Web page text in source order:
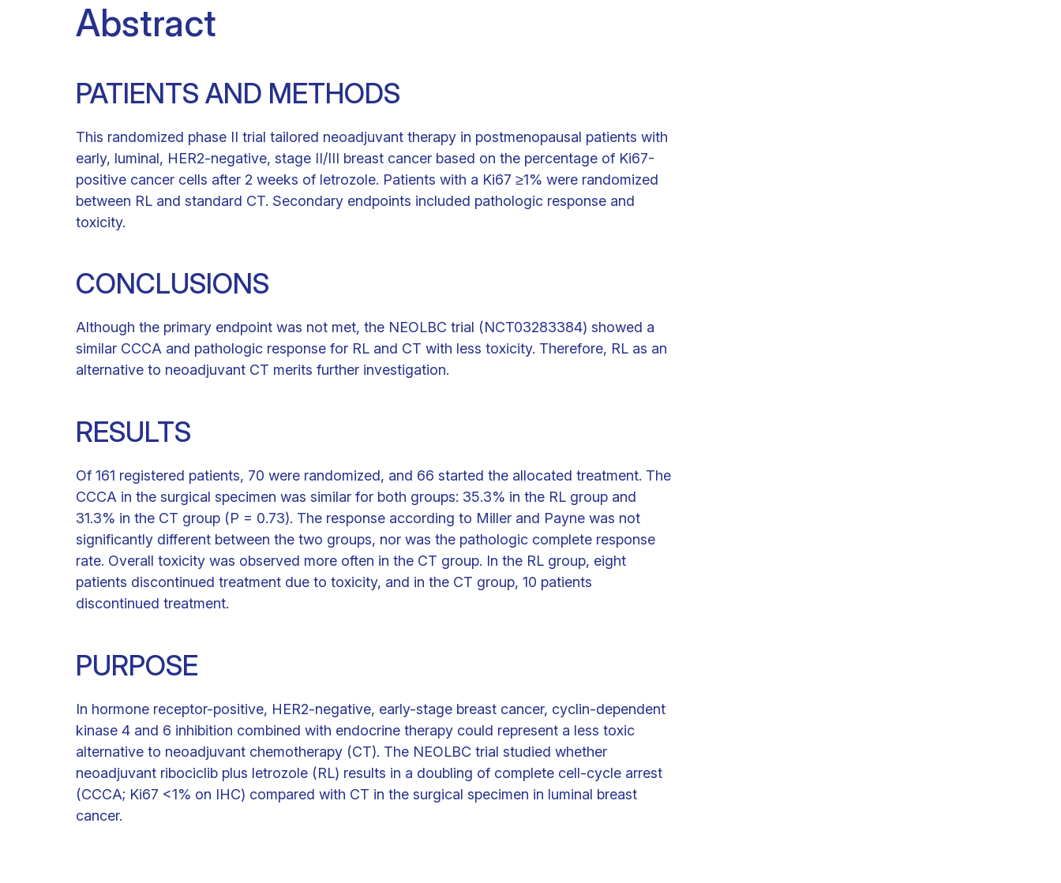
Abstract
PATIENTS AND METHODS
This randomized phase II trial tailored neoadjuvant therapy in postmenopausal patients with
early, luminal, HER2-negative, stage II/III breast cancer based on the percentage of Ki67-
positive cancer cells after 2 weeks of letrozole. Patients with a Ki67 ≥1% were randomized
between RL and standard CT. Secondary endpoints included pathologic response and
toxicity.
CONCLUSIONS
Although the primary endpoint was not met, the NEOLBC trial (NCT03283384) showed a
similar CCCA and pathologic response for RL and CT with less toxicity. Therefore, RL as an
alternative to neoadjuvant CT merits further investigation.
RESULTS
Of 161 registered patients, 70 were randomized, and 66 started the allocated treatment. The
CCCA in the surgical specimen was similar for both groups: 35.3% in the RL group and
31.3% in the CT group (P = 0.73). The response according to Miller and Payne was not
significantly different between the two groups, nor was the pathologic complete response
rate. Overall toxicity was observed more often in the CT group. In the RL group, eight
patients discontinued treatment due to toxicity, and in the CT group, 10 patients
discontinued treatment.
PURPOSE
In hormone receptor-positive, HER2-negative, early-stage breast cancer, cyclin-dependent
kinase 4 and 6 inhibition combined with endocrine therapy could represent a less toxic
alternative to neoadjuvant chemotherapy (CT). The NEOLBC trial studied whether
neoadjuvant ribociclib plus letrozole (RL) results in a doubling of complete cell-cycle arrest
(CCCA; Ki67 <1% on IHC) compared with CT in the surgical specimen in luminal breast
cancer.